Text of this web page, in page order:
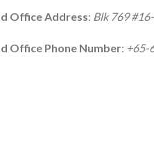
Office Address: Blk 769
Office Phone Number: +65-